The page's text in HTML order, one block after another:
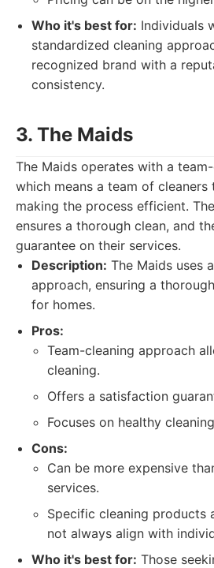
Who it's best for: Individuals
standardized cleaning
recognized brand with a
consistency.
3. The Maids
The Maids operates with a
which means a team of cleaners
making the process efficient.
ensures a thorough clean, and
guarantee on their services.
Description: The Maids uses
approach, ensuring a
for homes.
Pros:
Team-cleaning approach
cleaning.
Offers a satisfaction
Focuses on healthy
Cons:
Can be more expensive
services.
Specific cleaning products
not always align with
Who it's best for: Those